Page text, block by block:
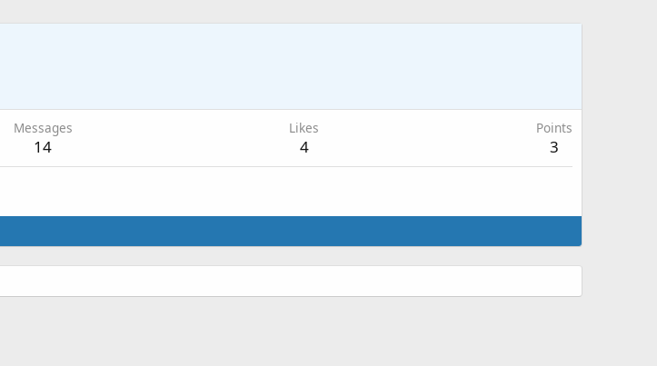
Messages
14
Likes
4
Points
3